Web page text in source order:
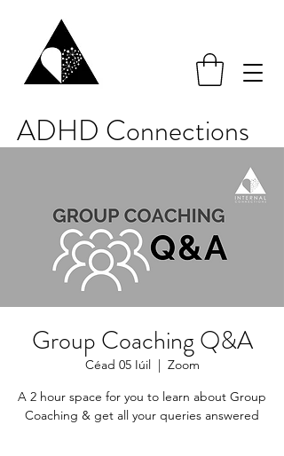
ADHD Connections
Group Coaching Q&A
Céad 05 Iúil
  |
Zoom
A 2 hour space for you to learn about Group
Coaching & get all your queries answered